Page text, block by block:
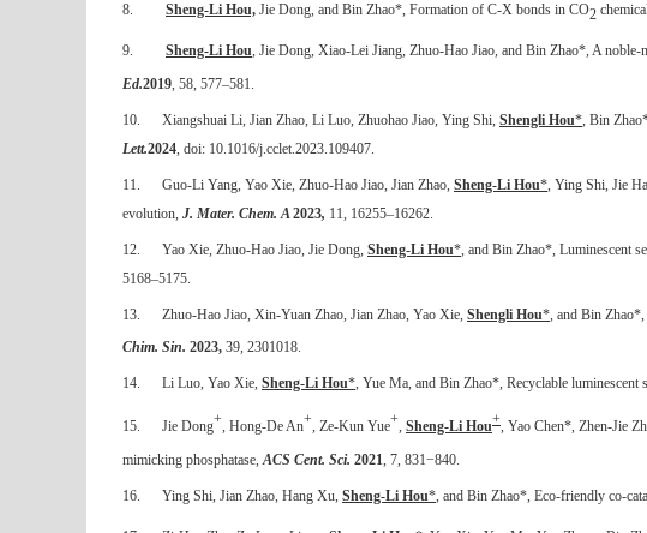
8. Sheng-Li Hou, Jie Dong, and Bin Zhao*, Formation of C-X bonds in CO2
9. Sheng-Li Hou, Jie Dong, Xiao-Lei Jiang, Zhuo-Hao Jiao, and Bin Zhao*, A
Ed.2019 , 58, 577–581.
10. Xiangshuai Li, Jian Zhao, Li Luo, Zhuohao Jiao, Ying Shi, Shengli Hou* , Bin
Lett.2024 , doi: 10.1016/j.cclet.2023.109407.
11. Guo-Li Yang, Yao Xie, Zhuo-Hao Jiao, Jian Zhao, Sheng-Li Hou* , Ying Shi, Jie
evolution, J. Mater. Chem. A 2023, 11 16255–16262
12. Yao Xie, Zhuo-Hao Jiao, Jie Dong, Sheng-Li Hou* and Bin Zhao*, Luminescent
5168–5175.
13. Zhuo-Hao Jiao, Xin-Yuan Zhao, Jian Zhao, Yao Xie, Shengli Hou* , and Bin
Chim. Sin. 2023, 39, 2301018.
14. Li Luo, Yao Xie, Sheng-Li Hou*, Yue Ma, and Bin Zhao*, Recyclable luminescent
15. Jie Dong+, Hong-De An+, Ze-Kun Yue+, Sheng-Li Hou+, Yao Chen*, Zhen-Jie
mimicking phosphatase,ACS Cent. Sci. 2021, 7, 831−840.
16. Ying Shi, Jian Zhao, Hang Xu, Sheng-Li Hou*, and Bin Zhao*, Eco-friendly co-